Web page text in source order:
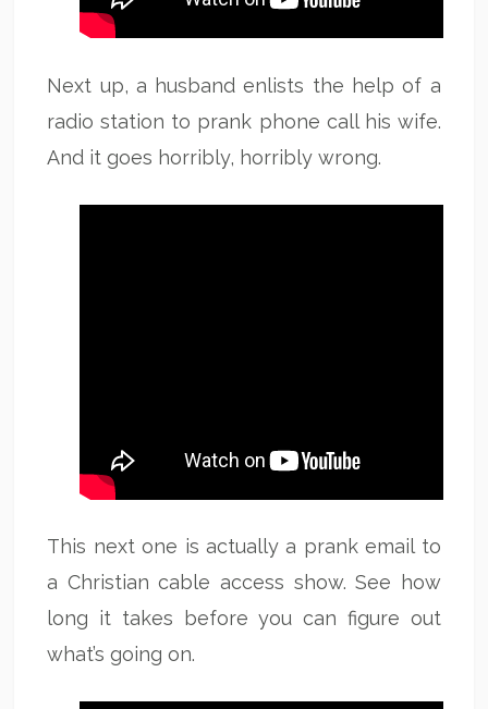
Next up, a husband enlists the help of a
radio station to prank phone call his wife.
And it goes horribly, horribly wrong.
This next one is actually a prank email to
a Christian cable access show. See how
long it takes before you can figure out
what’s going on.